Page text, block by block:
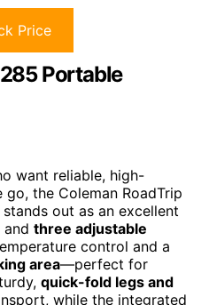
Price
Portable
want reliable, high-
the Coleman RoadTrip
out as an excellent
and three adjustable
control and a
area—perfect for
quick-fold legs and
while the integrated